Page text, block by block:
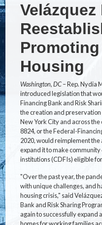
Housing
Washington, DC– Rep. Nydia
introduced legislation that
Financing Bank and Risk
the creation and
New York City and across
8824, or theFederal-
2020, would reimplement
expand it to make
institutions (CDFIs) eligible
"Over the past year, the
with unique challenges, and
housing crisis," said
Bank and Risk Sharing
again to successfully